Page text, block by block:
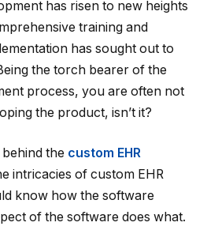
has risen to new heights
training and
has sought out to
the torch bearer of the
process, you are often not
the product, isn’t it?
the custom EHR
intricacies of custom EHR
know how the software
of the software does what.